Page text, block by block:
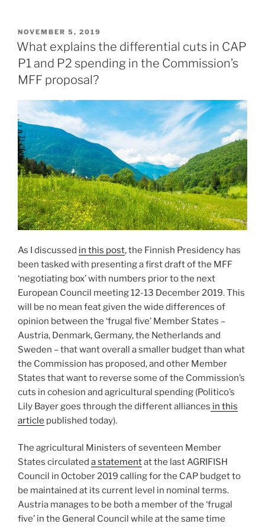
POSTED
ON
NOVEMBER 5, 2019
What explains the differential cuts in CAP
P1 and P2 spending in the Commission’s
MFF proposal?
As I discussed in this post, the Finnish Presidency has
been tasked with presenting a first draft of the MFF
‘negotiating box’ with numbers prior to the next
European Council meeting 12-13 December 2019. This
will be no mean feat given the wide differences of
opinion between the ‘frugal five’ Member States –
Austria, Denmark, Germany, the Netherlands and
Sweden – that want overall a smaller budget than what
the Commission has proposed, and other Member
States that want to reverse some of the Commission’s
cuts in cohesion and agricultural spending (Politico’s
Lily Bayer goes through the different alliances in this
article published today).
The agricultural Ministers of seventeen Member
States circulated a statementat the last AGRIFISH
Council in October 2019 calling for the CAP budget to
be maintained at its current level in nominal terms.
Austria manages to be both a member of the ‘frugal
five’ in the General Council while at the same time